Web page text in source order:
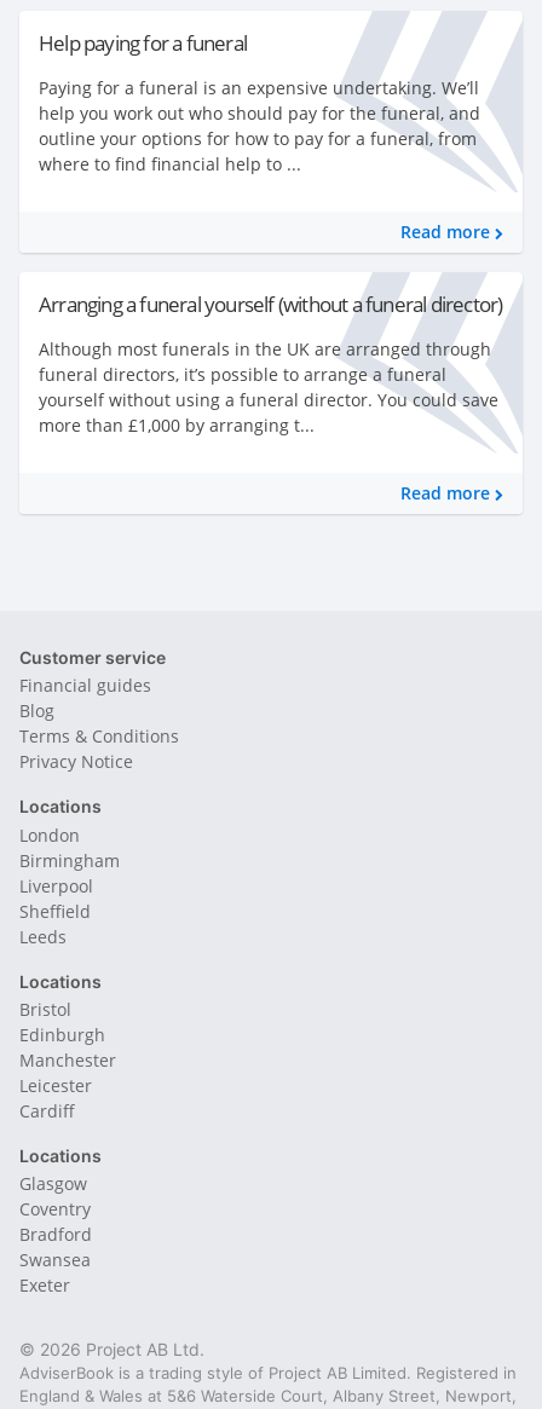
Help paying for a funeral
Paying for a funeral is an expensive undertaking. We’ll
help you work out who should pay for the funeral, and
outline your options for how to pay for a funeral, from
where to find financial help to ...
Read more
Arranging a funeral yourself (without a funeral director)
Although most funerals in the UK are arranged through
funeral directors, it’s possible to arrange a funeral
yourself without using a funeral director. You could save
more than £1,000 by arranging t...
Read more
Customer service
Financial guides
Blog
Terms & Conditions
Privacy Notice
Locations
London
Birmingham
Liverpool
Sheffield
Leeds
Locations
Bristol
Edinburgh
Manchester
Leicester
Cardiff
Locations
Glasgow
Coventry
Bradford
Swansea
Exeter
© 2026 Project AB Ltd.
AdviserBook is a trading style of Project AB Limited. Registered in
England & Wales at 5&6 Waterside Court, Albany Street, Newport,